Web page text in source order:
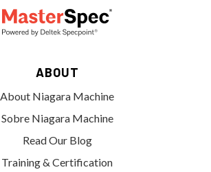
ABOUT
About Niagara Machine
Sobre Niagara Machine
Read Our Blog
Training & Certification